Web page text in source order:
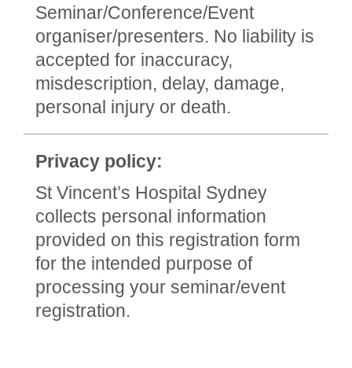
Seminar/Conference/Event
organiser/presenters. No liability is
accepted for inaccuracy,
misdescription, delay, damage,
personal injury or death.
Privacy policy:
St Vincent’s Hospital Sydney
collects personal information
provided on this registration form
for the intended purpose of
processing your seminar/event
registration.